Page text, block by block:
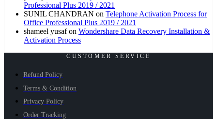
Professional Plus 2019 / 2021
SUNIL CHANDRAN on Telephone Activation Process for
Office Professional Plus 2019 / 2021
shameel yusafon Wondershare Data Recovery Installation &
Activation Process
CUSTOMER SERVICE
Refund Policy
Terms & Condition
Privacy Policy
Order Tracking